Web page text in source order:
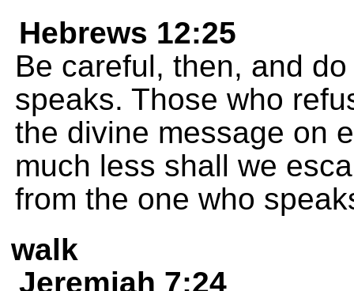
Hebrews 12:25
Be careful, then, and
speaks. Those who
the divine message on
much less shall we
from the one who
walk
Jeremiah 7:24